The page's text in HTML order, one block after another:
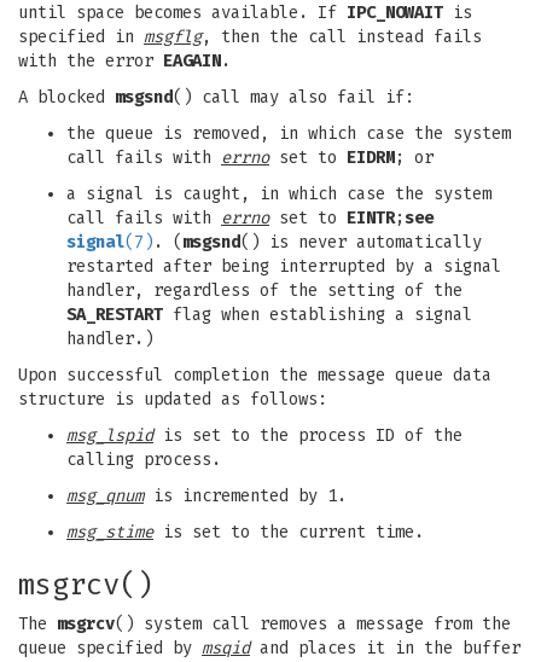
until space becomes available. If IPC_NOWAIT is
specified in msgflg, then the call instead fails
with the error EAGAIN.
A blocked msgsnd() call may also fail if:
the queue is removed, in which case the system
call fails with errnoset to EIDRM; or
a signal is caught, in which case the system
call fails with errnoset to EINTR;see
signal(7) . ( msgsnd() is never automatically
restarted after being interrupted by a signal
handler, regardless of the setting of the
SA_RESTART flag when establishing a signal
handler.)
Upon successful completion the message queue data
structure is updated as follows:
msg_lspidis set to the process ID of the
calling process.
msg_qnumis incremented by 1.
msg_stimeis set to the current time.
msgrcv()
The msgrcv() system call removes a message from the
queue specified by msqidand places it in the buffer